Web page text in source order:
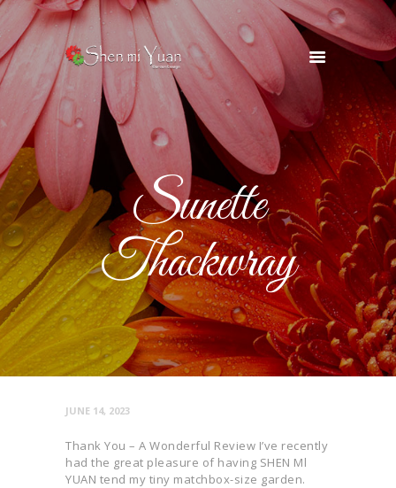
Sunette
Thackwray
HOME
OUR TEAM
SERVICES
OUR SUPPLIERS
GALLERY
BLOG
CONTACTS
JUNE 14, 2023
Thank You – A Wonderful Review I’ve recently
had the great pleasure of having SHEN Ml
YUAN tend my tiny matchbox-size garden.